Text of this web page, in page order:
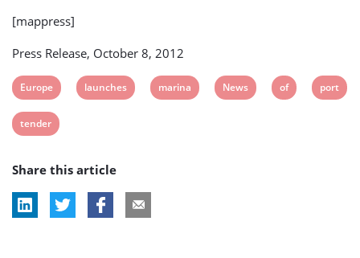
[mappress]
Press Release, October 8, 2012
View
post
tag:
Europe
View
launches
View
marina
View
News
View
of
View
port
View
tag:
tender
Share this article